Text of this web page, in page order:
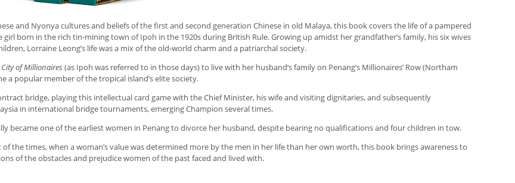
and Nyonya cultures and beliefs of the first and second generation Chinese in old Malaya, this book covers the life of a pampered
girl born in the rich tin-mining town of Ipoh in the 1920s during British Rule. Growing up amidst her grandfather’s family, his six wives
Lorraine Leong’s life was a mix of the old-world charm and a patriarchal society.
City of Millionaires (as Ipoh was referred to in those days) to live with her husband’s family on Penang’s Millionaires’ Row (Northam
a popular member of the tropical island’s elite society.
bridge, playing this intellectual card game with the Chief Minister, his wife and visiting dignitaries, and subsequently
in international bridge tournaments, emerging Champion several times.
became one of the earliest women in Penang to divorce her husband, despite bearing no qualifications and four children in tow.
the times, when a woman’s value was determined more by the men in her life than her own worth, this book brings awareness to
of the obstacles and prejudice women of the past faced and lived with.